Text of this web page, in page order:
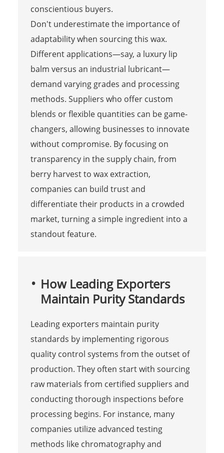
conscientious buyers.
Don't underestimate the importance of
adaptability when sourcing this wax.
Different applications—say, a luxury lip
balm versus an industrial lubricant—
demand varying grades and processing
methods. Suppliers who offer custom
blends or flexible quantities can be game-
changers, allowing businesses to innovate
without compromise. By focusing on
transparency in the supply chain, from
berry harvest to wax extraction,
companies can build trust and
differentiate their products in a crowded
market, turning a simple ingredient into a
standout feature.
How Leading Exporters
Maintain Purity Standards
Leading exporters maintain purity
standards by implementing rigorous
quality control systems from the outset of
production. They often start with sourcing
raw materials from certified suppliers and
conducting thorough inspections before
processing begins. For instance, many
companies utilize advanced testing
methods like chromatography and